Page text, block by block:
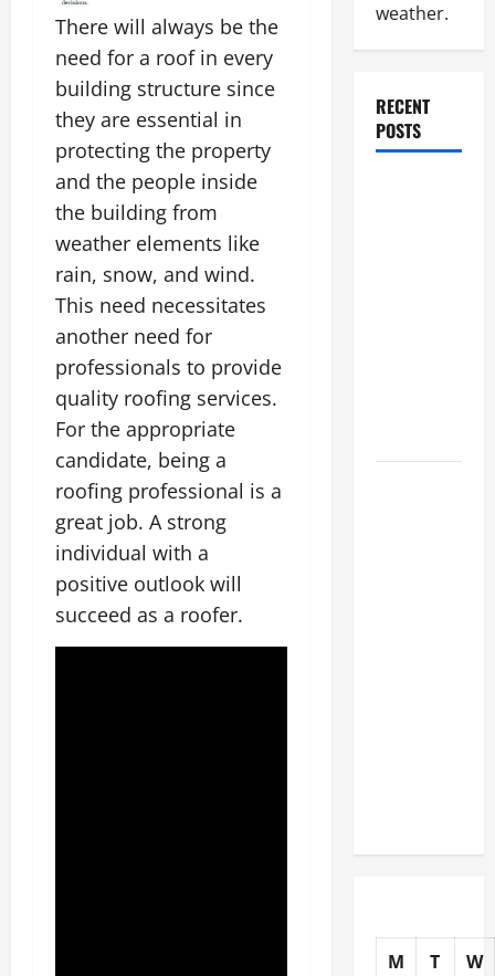
There will always be the
need for a roof in every
building structure since
they are essential in
protecting the property
and the people inside
the building from
weather elements like
rain, snow, and wind.
This need necessitates
another need for
professionals to provide
quality roofing services.
For the appropriate
candidate, being a
roofing professional is a
great job. A strong
individual with a
positive outlook will
succeed as a roofer.
weather.
RECENT
POSTS
M T W